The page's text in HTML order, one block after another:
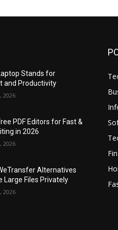
Stands for
and Productivity
2026
PDF Editors for Fast &
in 2026
2026
Alternatives
Large Files Privately
2026